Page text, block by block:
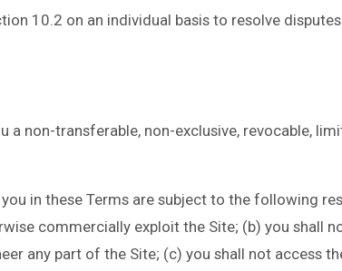
10.2 on an individual basis to resolve
a non-transferable, non-exclusive, revocable,
in these Terms are subject to the following
commercially exploit the Site; (b) you shall
any part of the Site; (c) you shall not access